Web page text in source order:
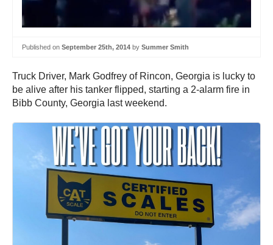
Published on September 25th, 2014 by Summer Smith
Truck Driver, Mark Godfrey of Rincon, Georgia is lucky to
be alive after his tanker flipped, starting a 2-alarm fire in
Bibb County, Georgia last weekend.